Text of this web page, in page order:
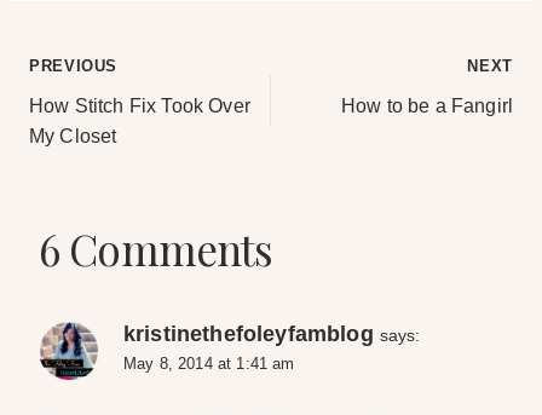
Post
navigation
PREVIOUS
How Stitch Fix Took Over
My Closet
NEXT
How to be a Fangirl
6 Comments
kristinethefoleyfamblog says:
May 8, 2014 at 1:41 am